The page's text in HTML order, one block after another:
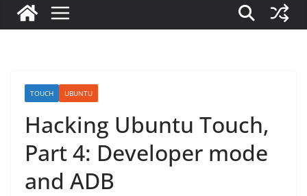
TOUCH UBUNTU
Hacking Ubuntu Touch,
Part 4: Developer mode
and ADB